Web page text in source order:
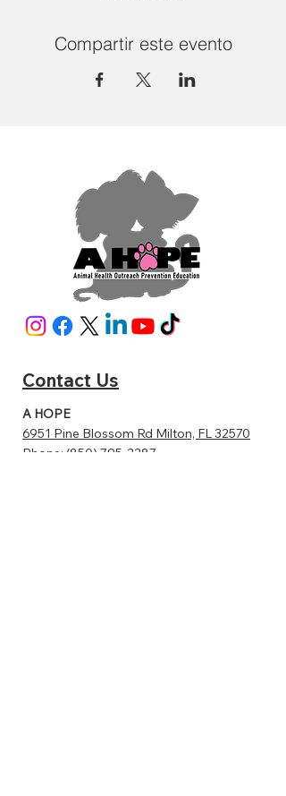
Compartir este evento
Contact Us
A HOPE
6951 Pine Blossom Rd Milton, FL 32570
Phone: (850) 795-2287